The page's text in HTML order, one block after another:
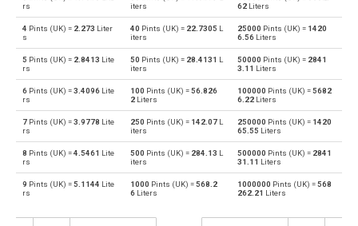
bu Bushels (US) to Pints (UK) pt
pt Pints (UK) to Centiliters cl
cl Centiliters to Pints (UK) pt
pt Pints (UK) to Cubic centimeters cm³
cm³ Cubic centimeters to Pints (UK) pt
pt Pints (UK) to Deciliters dl
Deciliters to Pints (UK)
rs
iters
62 Liters
4 Pints (UK) = 2.273 Liter
s
40 Pints (UK) = 22.7305 L
iters
25000 Pints (UK) = 1420
6.56 Liters
5 Pints (UK) = 2.8413 Lite
rs
50 Pints (UK) = 28.4131 L
iters
50000 Pints (UK) = 2841
3.11 Liters
6 Pints (UK) =3.4096 Lite
rs
100 Pints (UK) =56.826
2Liters
100000 Pints (UK) =5682
6.22 Liters
7 Pints (UK) =3.9778 Lite
rs
250 Pints (UK) = 142.07L
iters
250000 Pints (UK) = 1420
65.55 Liters
8 Pints (UK) =4.5461 Lite
rs
500 Pints (UK) = 284.13 L
iters
500000 Pints (UK) = 2841
31.11 Liters
9 Pints (UK) =5.1144 Lite
rs
1000 Pints (UK) =568.2
6Liters
1000000 Pints (UK) =568
262.21 Liters